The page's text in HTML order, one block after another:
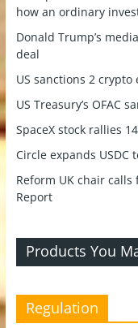
how an ordinary
Donald Trump’s
deal
US sanctions 2
US Treasury’s OFAC
SpaceX stock rallies
Circle expands USDC
Reform UK chair
Report
Products You
Regulation